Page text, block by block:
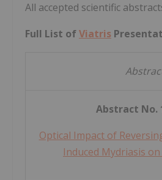
All accepted scientific
Full List ofViatris
Abstract No.
Optical Impact of
Induced Mydriasis